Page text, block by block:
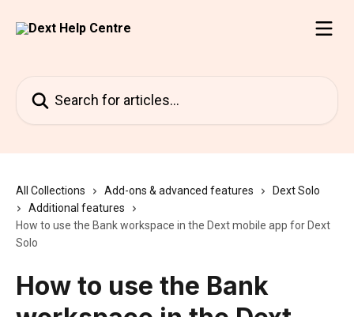
All Collections Add-ons & advanced features
Dext Solo
Additional features
How to use the Bank workspace in the Dext mobile app for Dext
Solo
How to use the Bank